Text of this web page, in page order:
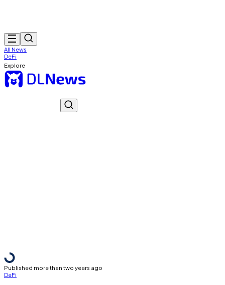
All News
DeFi
Explore
Published more than two years ago
DeFi